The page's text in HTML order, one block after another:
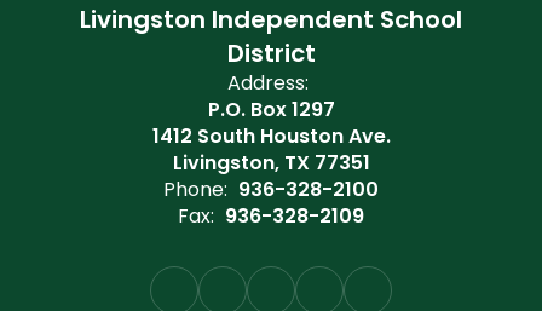
Livingston Independent School
District
Address:
P.O. Box 1297
1412 South Houston Ave.
Livingston, TX 77351
Phone: 936-328-2100
Fax: 936-328-2109